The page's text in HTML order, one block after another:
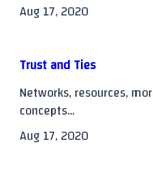
Aug 17, 2020
Trust and Ties
Networks, resources,
concepts...
Aug 17, 2020